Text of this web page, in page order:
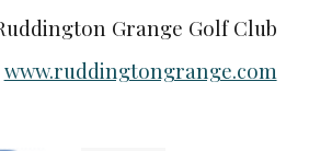
Grange Golf Club
www.ruddingtongrange.com